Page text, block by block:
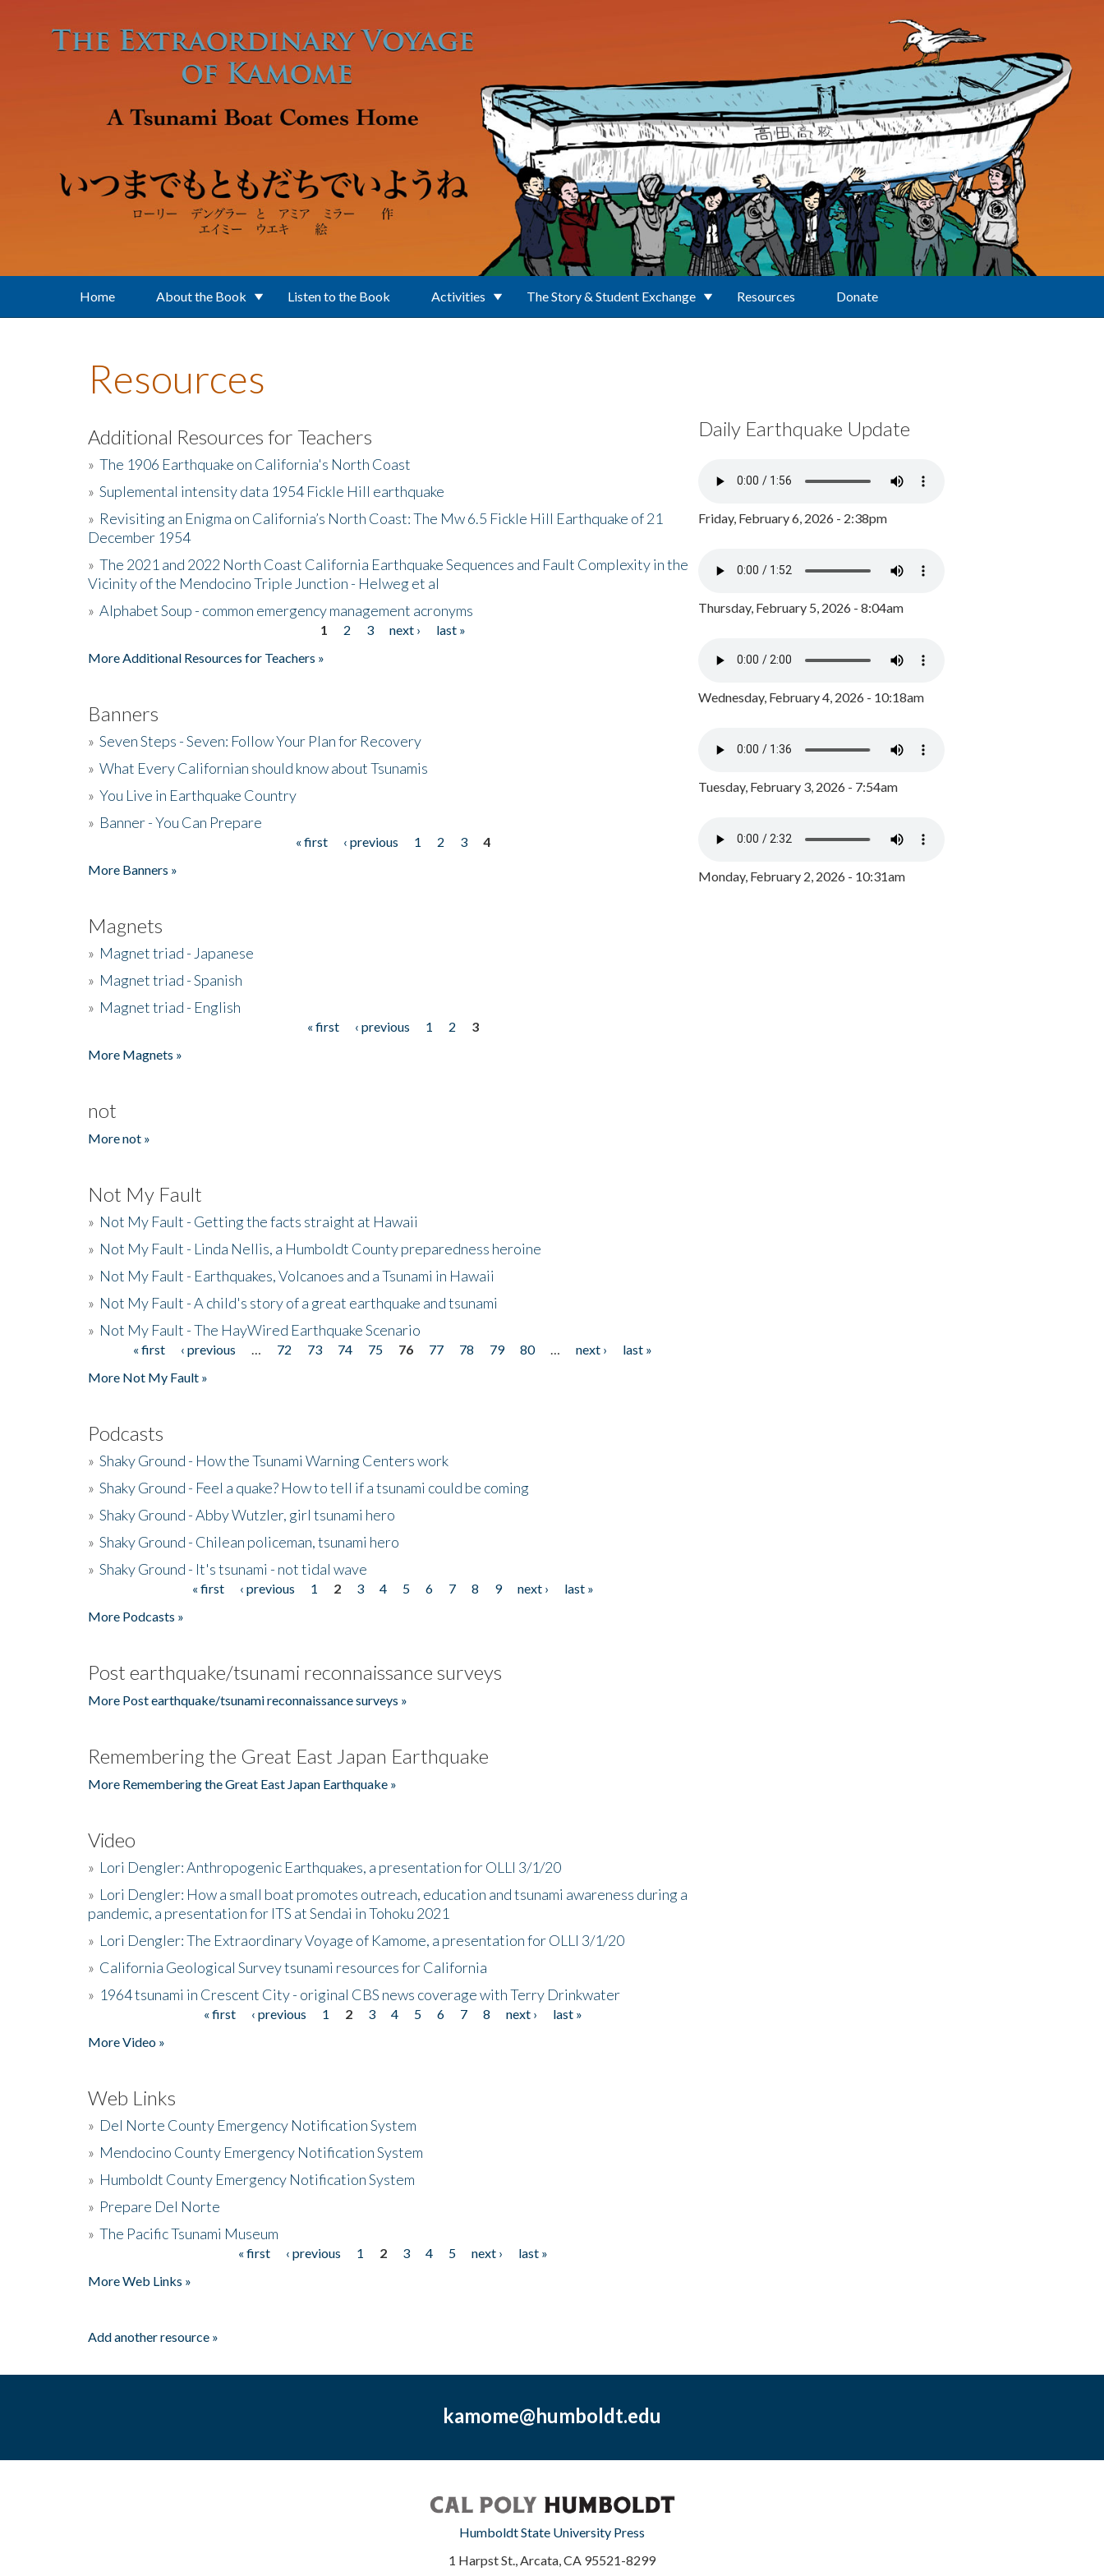
Home About the Book Listen to the Book Activities The Story & Student Exchange Resources Donate
Resources
Additional Resources for Teachers
» The 1906 Earthquake on California's North Coast
» Suplemental intensity data 1954 Fickle Hill earthquake
» Revisiting an Enigma on California’s North Coast: The Mw 6.5 Fickle Hill Earthquake of 21
December 1954
» The 2021 and 2022 North Coast California Earthquake Sequences and Fault Complexity in the
Vicinity of the Mendocino Triple Junction - Helweg et al
» Alphabet Soup - common emergency management acronyms
1 2 3 next ›
last »
More Additional Resources for Teachers »
Banners
» Seven Steps - Seven: Follow Your Plan for Recovery
» What Every Californian should know about Tsunamis
» You Live in Earthquake Country
» Banner - You Can Prepare
« first ‹ previous 1 2 3
4
More Banners »
Magnets
» Magnet triad - Japanese
» Magnet triad - Spanish
» Magnet triad - English
« first ‹ previous 1 2
3
More Magnets »
not
More not »
Not My Fault
» Not My Fault - Getting the facts straight at Hawaii
» Not My Fault - Linda Nellis, a Humboldt County preparedness heroine
» Not My Fault - Earthquakes, Volcanoes and a Tsunami in Hawaii
» Not My Fault - A child's story of a great earthquake and tsunami
» Not My Fault - The HayWired Earthquake Scenario
Pages« first ‹ previous 72 73 74 75 76 77 78 79 80 next ›
last »
More Not My Fault »
Podcasts
» Shaky Ground - How the Tsunami Warning Centers work
» Shaky Ground - Feel a quake? How to tell if a tsunami could be coming
» Shaky Ground - Abby Wutzler, girl tsunami hero
» Shaky Ground - Chilean policeman, tsunami hero
» Shaky Ground - It's tsunami - not tidal wave
« first ‹ previous 1 2 3 4 5 6 7 8 9 next ›
last »
More Podcasts »
Post earthquake/tsunami reconnaissance surveys
More Post earthquake/tsunami reconnaissance surveys »
Remembering the Great East Japan Earthquake
More Remembering the Great East Japan Earthquake »
Video
» Lori Dengler: Anthropogenic Earthquakes, a presentation for OLLI 3/1/20
» Lori Dengler: How a small boat promotes outreach, education and tsunami awareness during a
pandemic, a presentation for ITS at Sendai in Tohoku 2021
» Lori Dengler: The Extraordinary Voyage of Kamome, a presentation for OLLI 3/1/20
» California Geological Survey tsunami resources for California
» 1964 tsunami in Crescent City - original CBS news coverage with Terry Drinkwater
« first ‹ previous 1 2 3 4 5 6 7 8 next ›
last »
More Video »
Web Links
» Del Norte County Emergency Notification System
» Mendocino County Emergency Notification System
» Humboldt County Emergency Notification System
» Prepare Del Norte
» The Pacific Tsunami Museum
« first ‹ previous 1 2 3 4 5 next ›
last »
More Web Links »
Add another resource »
Daily Earthquake Update
Friday, February 6, 2026 - 2:38pm
Thursday, February 5, 2026 - 8:04am
Wednesday, February 4, 2026 - 10:18am
Tuesday, February 3, 2026 - 7:54am
Monday, February 2, 2026 - 10:31am
kamome@humboldt.edu
Humboldt State University Press
1 Harpst St., Arcata, CA 95521-8299